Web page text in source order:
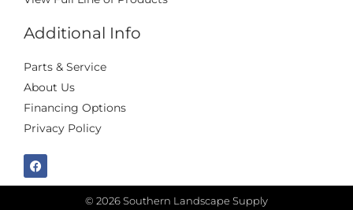
Additional Info
Parts & Service
About Us
Financing Options
Privacy Policy
© 2026 Southern Landscape Supply